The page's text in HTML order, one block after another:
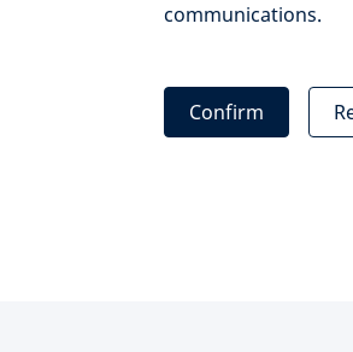
communications.
Confirm